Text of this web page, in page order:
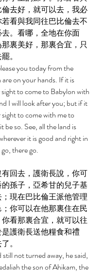
去好，就可以去，我必
看與我同往巴比倫去不
。看哪，全地在你面
裏美好，那裏合宜，只
。
you today from the
on your hands. If it is
to come to Babylon with
I will look after you; but if it
sight to come with me to
be so. See, all the land is
it is good and right in
there go.
回去，護衛長說，你可
孫子，亞希甘的兒子基
現在巴比倫王派他管理
你可以在他那裏住在民
看那裏合宜，就可以往
護衛長送他糧食和禮
。
still not turned away, he said,
the son of Ahikam, the